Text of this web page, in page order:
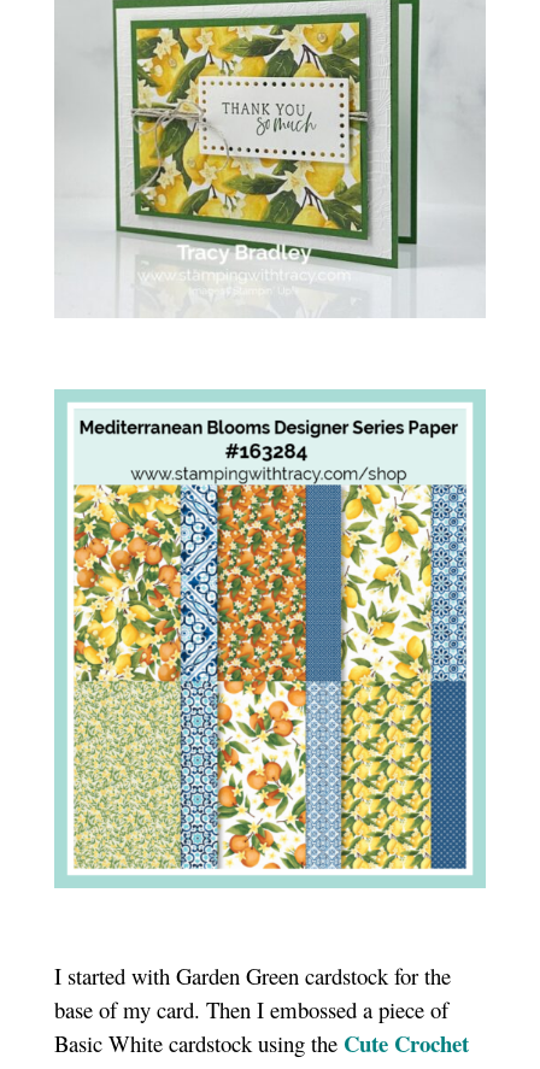
I started with Garden Green cardstock for the
base of my card. Then I embossed a piece of
Basic White cardstock using the Cute Crochet